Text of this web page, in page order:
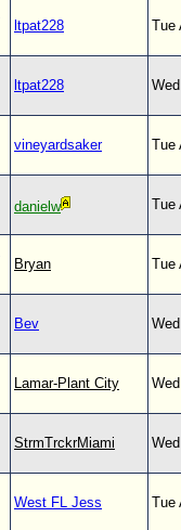
ltpat228 Tue
ltpat228
vineyardsaker Tue
danielw Tue
Bryan Tue
Bev
Lamar-Plant City
StrmTrckrMiami
West FL Jess Tue